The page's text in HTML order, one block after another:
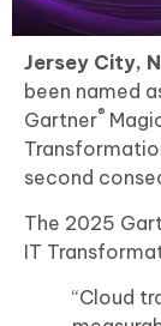
Jersey City,
been named
Gartner®
second
The 2025
IT
“Cloud